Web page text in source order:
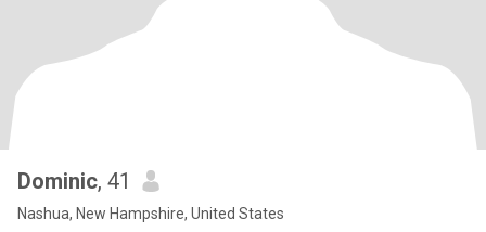
Dominic, 41
Nashua, New Hampshire, United States